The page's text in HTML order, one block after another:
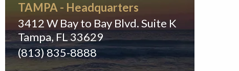
TAMPA - Headquarters
3412 W Bay to Bay Blvd. Suite K
Tampa, FL 33629
(813) 835-8888